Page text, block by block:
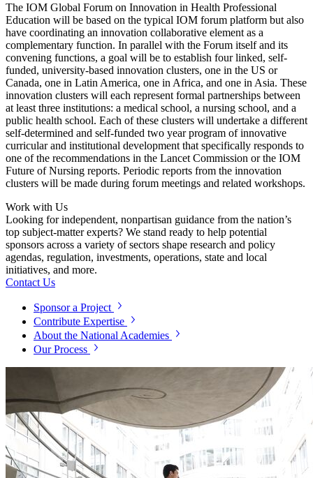
The IOM Global Forum on Innovation in Health Professional
Education will be based on the typical IOM forum platform but also
have coordinating an innovation collaborative element as a
complementary function. In parallel with the Forum itself and its
convening functions, a goal will be to establish four linked, self-
funded, university-based innovation clusters, one in the US or
Canada, one in Latin America, one in Africa, and one in Asia. These
innovation clusters will each represent formal partnerships between
at least three institutions: a medical school, a nursing school, and a
public health school. Each of these clusters will undertake a different
self-determined and self-funded two year program of innovative
curricular and institutional development that specifically responds to
one of the recommendations in the Lancet Commission or the IOM
Future of Nursing reports. Periodic reports from the innovation
clusters will be made during forum meetings and related workshops.
Work with Us
Looking for independent, nonpartisan guidance from the nation’s
top subject-matter experts? We stand ready to help potential
sponsors across a variety of sectors shape research and policy
agendas, regulation, investments, operations, state and local
initiatives, and more.
Contact Us
Sponsor a Project
Contribute Expertise
About the National Academies
Our Process